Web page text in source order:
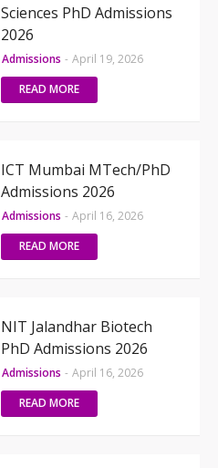
Sciences PhD Admissions
2026
Admissions - April 19, 2026
READ MORE
ICT Mumbai MTech/PhD
Admissions 2026
Admissions - April 16, 2026
READ MORE
NIT Jalandhar Biotech
PhD Admissions 2026
Admissions - April 16, 2026
READ MORE